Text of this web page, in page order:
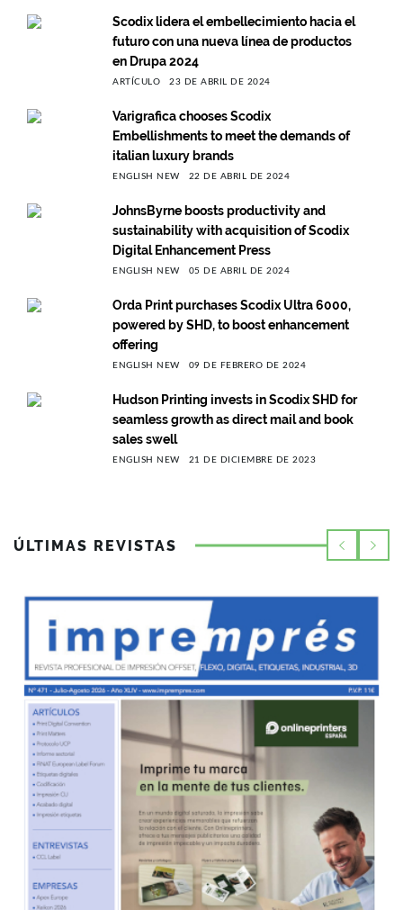
Scodix lidera el embellecimiento hacia el
futuro con una nueva línea de productos
en Drupa 2024
ARTÍCULO 23 DE ABRIL DE 2024
Varigrafica chooses Scodix
Embellishments to meet the demands of
italian luxury brands
ENGLISH NEW 22 DE ABRIL DE 2024
JohnsByrne boosts productivity and
sustainability with acquisition of Scodix
Digital Enhancement Press
ENGLISH NEW 05 DE ABRIL DE 2024
Orda Print purchases Scodix Ultra 6000,
powered by SHD, to boost enhancement
offering
ENGLISH NEW 09 DE FEBRERO DE 2024
Hudson Printing invests in Scodix SHD for
seamless growth as direct mail and book
sales swell
ENGLISH NEW 21 DE DICIEMBRE DE 2023
ÚLTIMAS REVISTAS